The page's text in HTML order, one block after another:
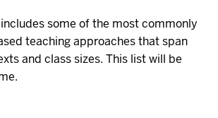
some of the most commonly
teaching approaches that span
and class sizes. This list will be